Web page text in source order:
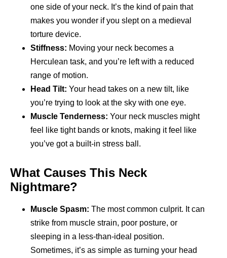
one side of your neck. It’s the kind of pain that
makes you wonder if you slept on a medieval
torture device.
Stiffness: Moving your neck becomes a
Herculean task, and you’re left with a reduced
range of motion.
Head Tilt: Your head takes on a new tilt, like
you’re trying to look at the sky with one eye.
Muscle Tenderness: Your neck muscles might
feel like tight bands or knots, making it feel like
you’ve got a built-in stress ball.
What Causes This Neck
Nightmare?
Muscle Spasm: The most common culprit. It can
strike from muscle strain, poor posture, or
sleeping in a less-than-ideal position.
Sometimes, it’s as simple as turning your head